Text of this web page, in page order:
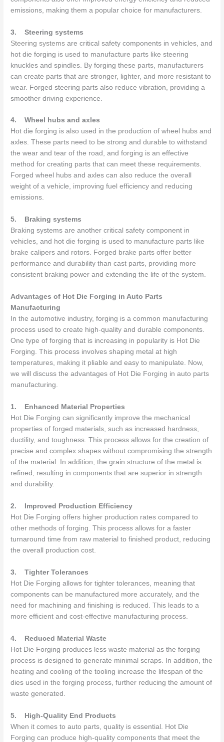
emissions, making them a popular choice for manufacturers.
3.Steering systems
Steering systems are critical safety components in vehicles, and
hot die forging is used to manufacture parts like steering
knuckles and spindles. By forging these parts, manufacturers
can create parts that are stronger, lighter, and more resistant to
wear. Forged steering parts also reduce vibration, providing a
smoother driving experience.
4.Wheel hubs and axles
Hot die forging is also used in the production of wheel hubs and
axles. These parts need to be strong and durable to withstand
the wear and tear of the road, and forging is an effective
method for creating parts that can meet these requirements.
Forged wheel hubs and axles can also reduce the overall
weight of a vehicle, improving fuel efficiency and reducing
emissions.
5.
Braking systems
Braking systems are another critical safety component in
vehicles, and hot die forging is used to manufacture parts like
brake calipers and rotors. Forged brake parts offer better
performance and durability than cast parts, providing more
consistent braking power and extending the life of the system.
Advantages of Hot Die Forging in Auto Parts
Manufacturing
In the automotive industry, forging is a common manufacturing
process used to create high-quality and durable components.
One type of forging that is increasing in popularity is Hot Die
Forging. This process involves shaping metal at high
temperatures, making it pliable and easy to manipulate. Now,
we will discuss the advantages of Hot Die Forging in auto parts
manufacturing.
1.
Enhanced Material Properties
Hot Die Forging can significantly improve the mechanical
properties of forged materials, such as increased hardness,
ductility, and toughness. This process allows for the creation of
precise and complex shapes without compromising the strength
of the material. In addition, the grain structure of the metal is
refined, resulting in components that are superior in strength
and durability.
2.
Improved Production Efficiency
Hot Die Forging offers higher production rates compared to
other methods of forging. This process allows for a faster
turnaround time from raw material to finished product, reducing
the overall production cost.
3.Tighter Tolerances
Hot Die Forging allows for tighter tolerances, meaning that
components can be manufactured more accurately, and the
need for machining and finishing is reduced. This leads to a
more efficient and cost-effective manufacturing process.
4. Reduced Material Waste
Hot Die Forging produces less waste material as the forging
process is designed to generate minimal scraps. In addition, the
heating and cooling of the tooling increase the lifespan of the
dies used in the forging process, further reducing the amount of
waste generated.
5. High-Quality End Products
When it comes to auto parts, quality is essential. Hot Die
Forging can produce high-quality components that meet the